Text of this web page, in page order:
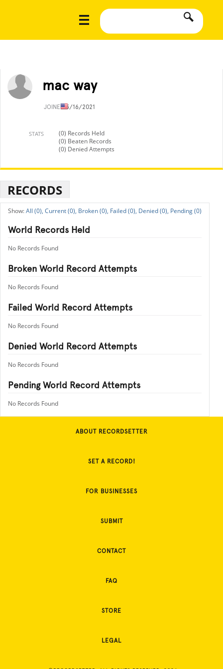
mac way
JOINED3/16/2021
STATS
(0) Records Held
(0) Beaten Records
(0) Denied Attempts
RECORDS
All (0), Current (0), Broken (0), Failed (0), Denied (0), Pending (0)
World Records Held
No Records Found
Broken World Record Attempts
No Records Found
Failed World Record Attempts
No Records Found
Denied World Record Attempts
No Records Found
Pending World Record Attempts
No Records Found
ABOUT RECORDSETTER
SET A RECORD!
FOR BUSINESSES
SUBMIT
CONTACT
FAQ
STORE
LEGAL